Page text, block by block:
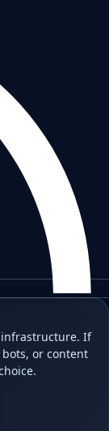
If
bots, or content